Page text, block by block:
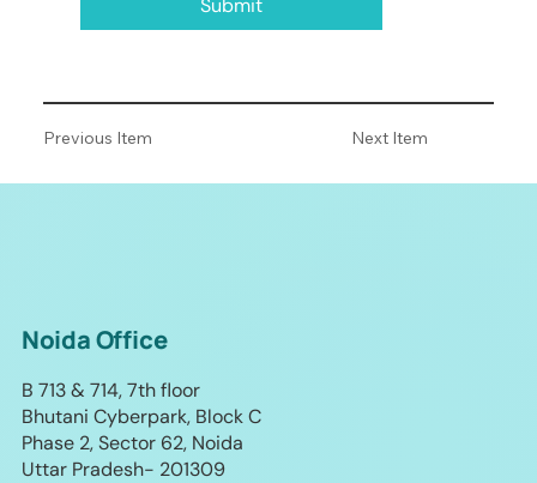
Submit
Next Item
Previous Item
Noida Office
B 713 & 714, 7th floor
Bhutani Cyberpark, Block C
Phase 2, Sector 62, Noida
Uttar Pradesh- 201309